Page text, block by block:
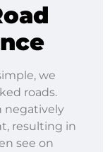
we
roads.
negatively
resulting in
see on